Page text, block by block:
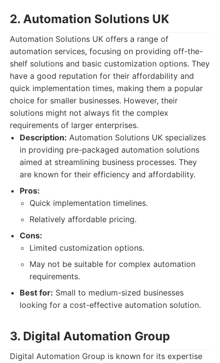
2. Automation Solutions UK
Automation Solutions UK offers a range of
automation services, focusing on providing off-the-
shelf solutions and basic customization options. They
have a good reputation for their affordability and
quick implementation times, making them a popular
choice for smaller businesses. However, their
solutions might not always fit the complex
requirements of larger enterprises.
Description: Automation Solutions UK specializes
in providing pre-packaged automation solutions
aimed at streamlining business processes. They
are known for their efficiency and affordability.
Pros:
Quick implementation timelines.
Relatively affordable pricing.
Cons:
Limited customization options.
May not be suitable for complex automation
requirements.
Best for: Small to medium-sized businesses
looking for a cost-effective automation solution.
3. Digital Automation Group
Digital Automation Group is known for its expertise